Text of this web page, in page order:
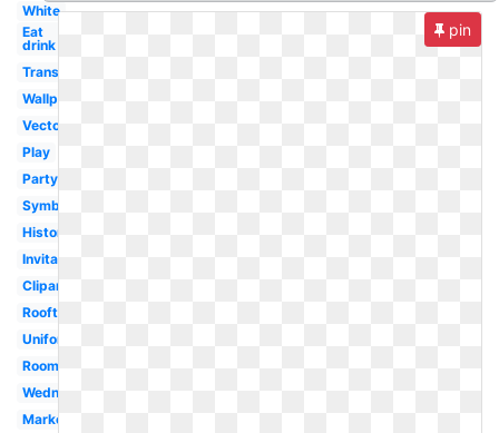
White
Eat
drink
Transparent
Wallpaper
Vector
Play
Party
Symbol
History
Invitation
Clipart
Rooftop
Uniform
Room
Wednesday
Marketplace
pin